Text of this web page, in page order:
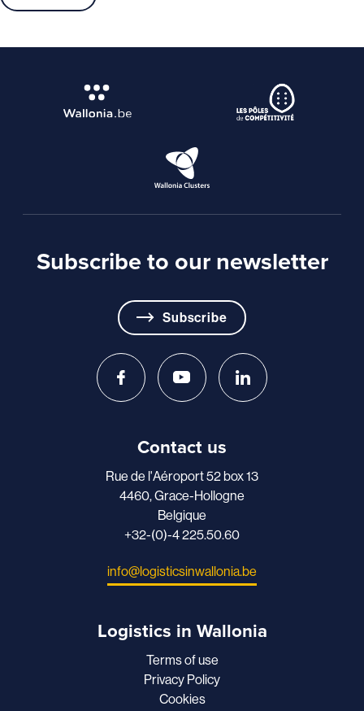
Subscribe to our newsletter
Subscribe
Contact us
Rue de l'Aéroport 52 box 13
4460, Grace-Hollogne
Belgique
+32-(0)-4 225.50.60
info@logisticsinwallonia.be
Logistics in Wallonia
Terms of use
Privacy Policy
Cookies